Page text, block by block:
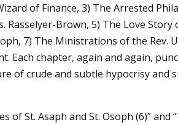
of Finance, 3) The Arrested
Rasselyer-Brown, 5) The Love Story
7) The Ministrations of the
Each chapter, again and again,
of crude and subtle hypocrisy and
of St. Asaph and St. Osoph (6)”